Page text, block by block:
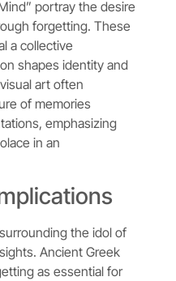
portray the desire
forgetting. These
a collective
shapes identity and
art often
of memories
emphasizing
in an
the idol of
Ancient Greek
as essential for